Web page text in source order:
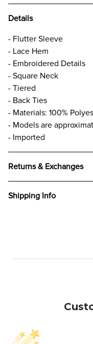
Details
- Flutter Sleeve
- Lace Hem
- Embroidered Details
- Square Neck
- Tiered
- Back Ties
- Materials: 100%
- Models are
- Imported
Returns & Exchanges
Shipping Info